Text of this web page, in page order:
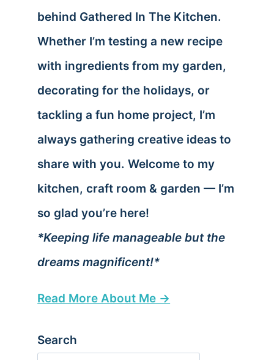
behind Gathered In The Kitchen.
Whether I’m testing a new recipe
with ingredients from my garden,
decorating for the holidays, or
tackling a fun home project, I’m
always gathering creative ideas to
share with you. Welcome to my
kitchen, craft room & garden — I’m
so glad you’re here!
*Keeping life manageable but the
dreams magnificent!*
Read More About Me →
Search